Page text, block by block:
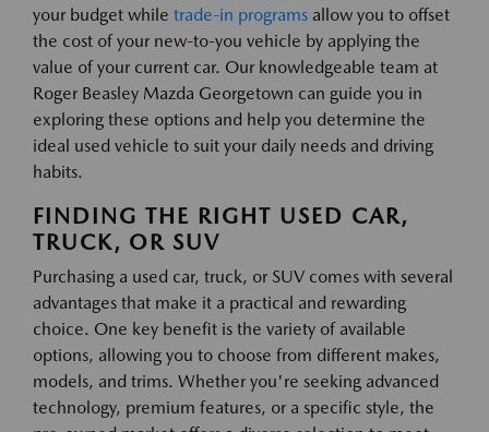
your budget while trade-in programs allow you to offset
the cost of your new-to-you vehicle by applying the
value of your current car. Our knowledgeable team at
Roger Beasley Mazda Georgetown can guide you in
exploring these options and help you determine the
ideal used vehicle to suit your daily needs and driving
habits.
FINDING THE RIGHT USED CAR,
TRUCK, OR SUV
Purchasing a used car, truck, or SUV comes with several
advantages that make it a practical and rewarding
choice. One key benefit is the variety of available
options, allowing you to choose from different makes,
models, and trims. Whether you're seeking advanced
technology, premium features, or a specific style, the